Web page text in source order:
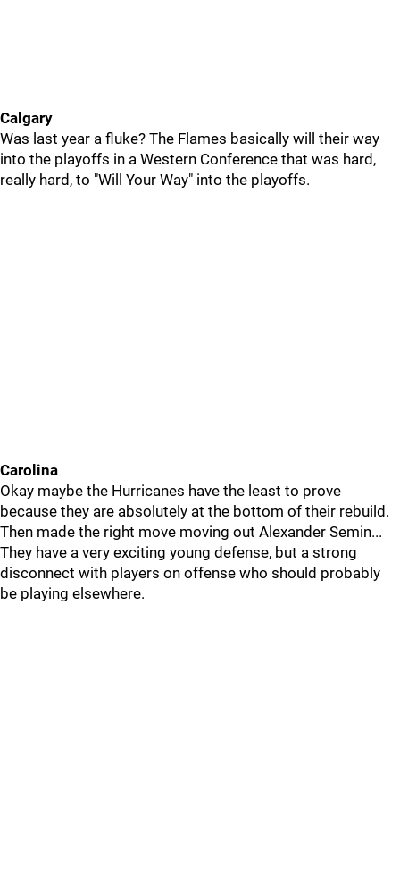
Calgary
Was last year a fluke? The Flames basically will their way
into the playoffs in a Western Conference that was hard,
really hard, to "Will Your Way" into the playoffs.
Carolina
Okay maybe the Hurricanes have the least to prove
because they are absolutely at the bottom of their rebuild.
Then made the right move moving out Alexander Semin...
They have a very exciting young defense, but a strong
disconnect with players on offense who should probably
be playing elsewhere.